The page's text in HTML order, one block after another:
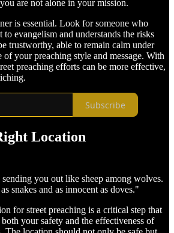
are not alone in your mission.
is essential. Look for someone who
to evangelism and understands the risks
trustworthy, able to remain calm under
of your preaching style and message. With
preaching efforts can be more effective,
Subscribe
Location
you out like sheep among wolves.
snakes and as innocent as doves."
for street preaching is a critical step that
your safety and the effectiveness of